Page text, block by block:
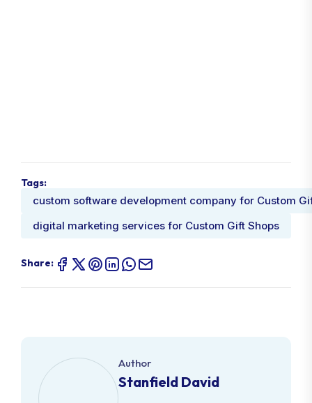
Tags:
custom software development company for Custom
digital marketing services for Custom Gift Shops
Share:
Author
Stanfield David